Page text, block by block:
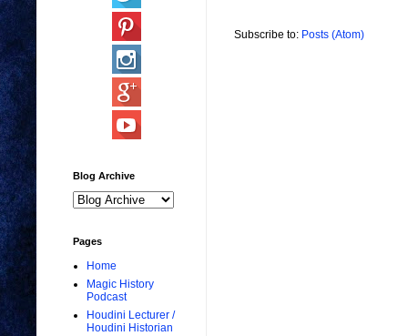
Subscribe to: Posts (Atom)
Blog Archive
Pages
Home
Magic History
Podcast
Houdini Lecturer /
Houdini Historian